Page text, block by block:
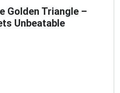
Golden Triangle –
Unbeatable